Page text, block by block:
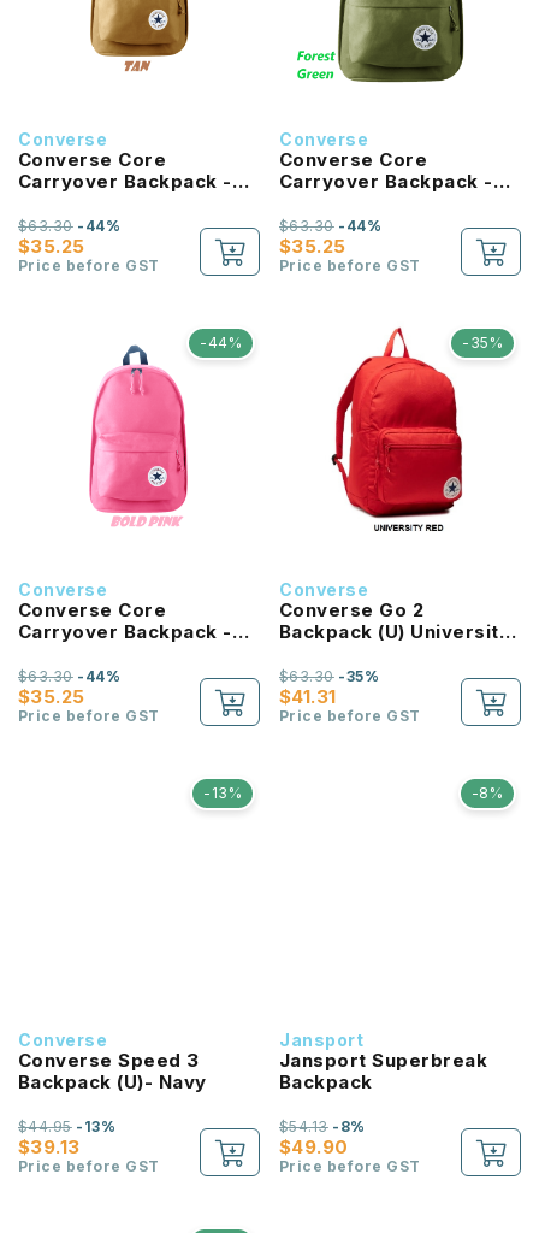
Converse
Converse Core
Carryover Backpack -
$35.25
$63.30-44%
Price before GST
Converse
Converse Core
Carryover Backpack -
$35.25
$63.30-44%
Price before GST
-44%
Converse
Converse Core
Carryover Backpack -
$35.25
$63.30-44%
Price before GST
-35%
Converse
Converse Go 2
Backpack (U) University
$41.31
$63.30-35%
Price before GST
-13%
Converse
Converse Speed 3
Backpack (U)- Navy
$39.13
$44.95-13%
Price before GST
-8%
Jansport
Jansport Superbreak
Backpack
$49.90
$54.13-8%
Price before GST